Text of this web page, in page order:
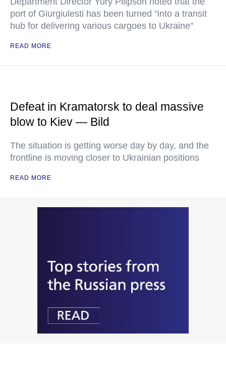
port of Giurgiulesti has been turned "into a transit
hub for delivering various cargoes to Ukraine"
READ MORE
Defeat in Kramatorsk to deal massive
blow to Kiev — Bild
The situation is getting worse day by day, and the
frontline is moving closer to Ukrainian positions
READ MORE